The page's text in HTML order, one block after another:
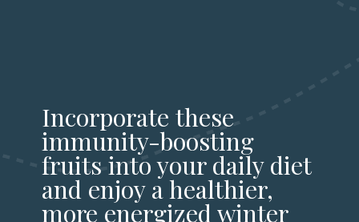
Incorporate these
immunity-boosting
fruits into your daily diet
and enjoy a healthier,
more energized winter